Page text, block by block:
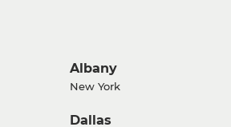
Albany
New York
Dallas